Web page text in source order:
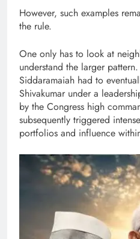
However, such examples
the rule.
One only has to look at
understand the larger
Siddaramaiah had to
Shivakumar under a
by the Congress high
subsequently triggered
portfolios and influence